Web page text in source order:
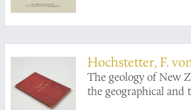
und Gesänge.
zoologischer und
Hochstetter, F.
The geology of New
the geographical and